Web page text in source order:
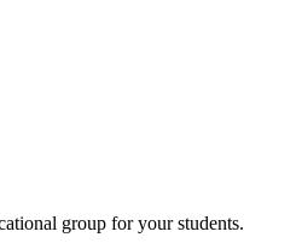
group for your students.